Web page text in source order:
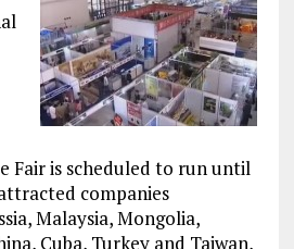
Fair is scheduled to run until
companies
Malaysia, Mongolia,
Cuba, Turkey and Taiwan,